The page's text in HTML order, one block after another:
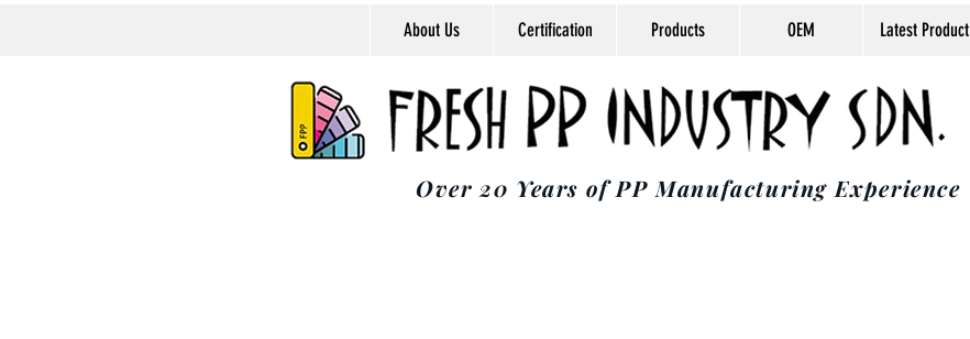
About Us Certification Products OEM Latest Product
Over 20 Years of PP Manufacturing Experience